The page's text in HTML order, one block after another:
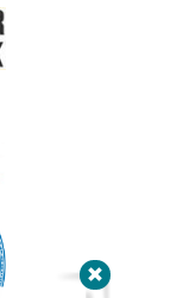
and Residents.
campaign starts on
31, 2021, i.e.
and maximize
this campaign is
include mostly
sweets and meat,
to electrical and